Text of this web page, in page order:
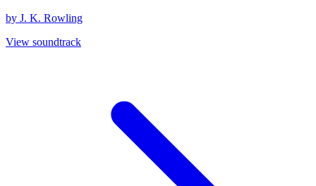
by J. K. Rowling
View soundtrack